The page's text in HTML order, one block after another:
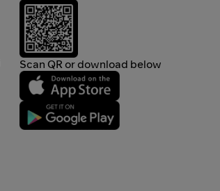
Scan QR or download below